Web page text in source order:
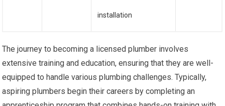
installation
The journey to becoming a licensed plumber involves
extensive training and education, ensuring that they are well-
equipped to handle various plumbing challenges. Typically,
aspiring plumbers begin their careers by completing an